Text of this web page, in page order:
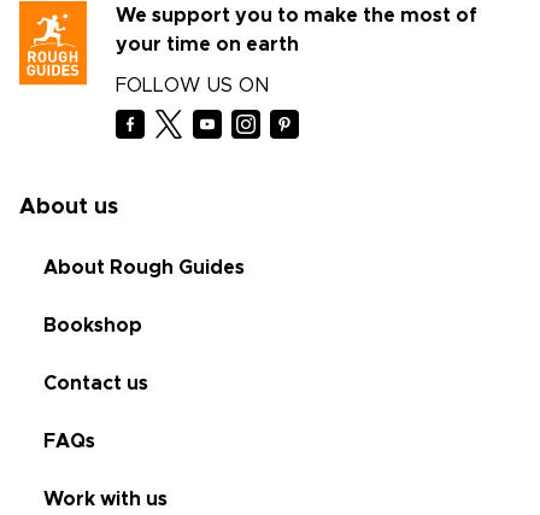
We support you to make the most of
your time on earth
FOLLOW US ON
About us
About Rough Guides
Bookshop
Contact us
FAQs
Work with us